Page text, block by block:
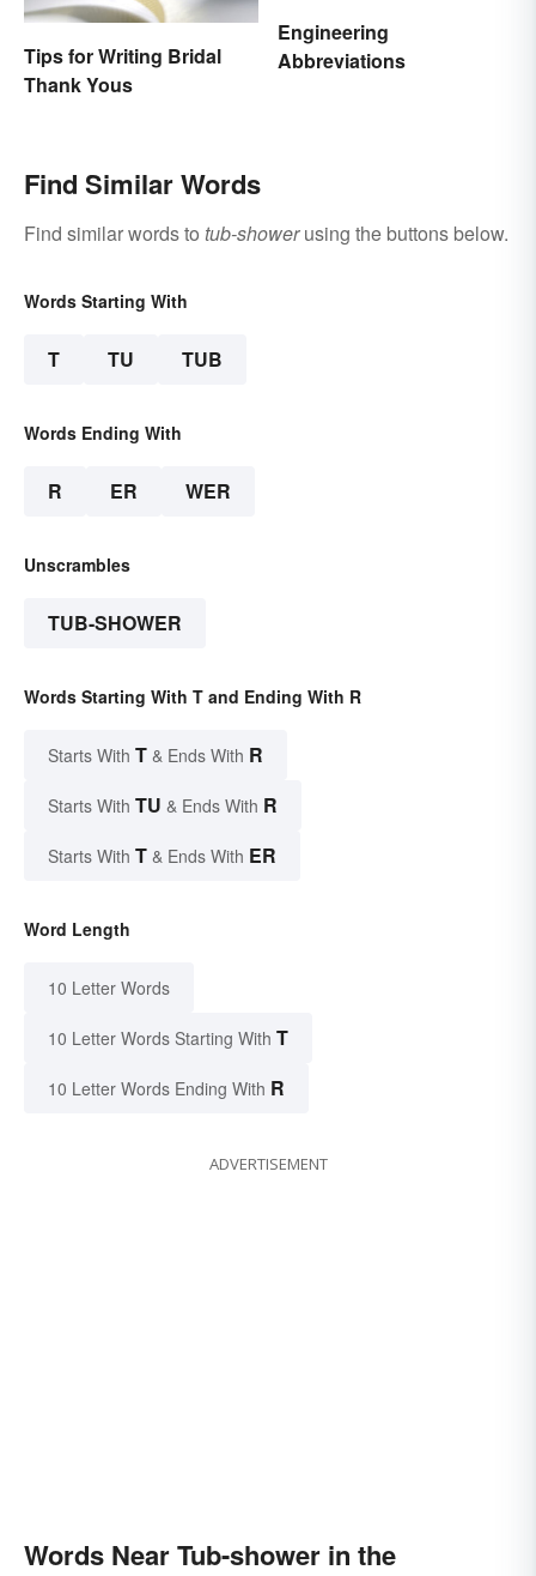
Tips for Writing Bridal
Thank Yous
Engineering
Abbreviations
Find Similar Words
Find similar words to tub-showerusing the buttons below.
Words Starting With
T TU TUB
Words Ending With
R ER WER
Unscrambles
TUB-SHOWER
Words Starting With T and Ending With R
Starts With T & Ends With R
Starts With TU & Ends With R
Starts With T & Ends With ER
Word Length
10 Letter Words
10 Letter Words Starting With T
10 Letter Words Ending With R
ADVERTISEMENT
Words Near Tub-shower in the